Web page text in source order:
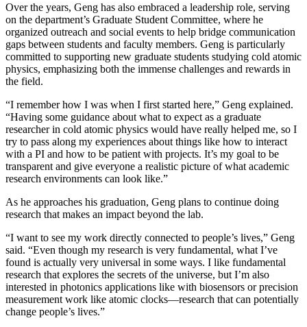
Over the years, Geng has also embraced a leadership role, serving
on the department’s Graduate Student Committee, where he
organized outreach and social events to help bridge communication
gaps between students and faculty members. Geng is particularly
committed to supporting new graduate students studying cold atomic
physics, emphasizing both the immense challenges and rewards in
the field.
“I remember how I was when I first started here,” Geng explained.
“Having some guidance about what to expect as a graduate
researcher in cold atomic physics would have really helped me, so I
try to pass along my experiences about things like how to interact
with a PI and how to be patient with projects. It’s my goal to be
transparent and give everyone a realistic picture of what academic
research environments can look like.”
As he approaches his graduation, Geng plans to continue doing
research that makes an impact beyond the lab.
“I want to see my work directly connected to people’s lives,” Geng
said. “Even though my research is very fundamental, what I’ve
found is actually very universal in some ways. I like fundamental
research that explores the secrets of the universe, but I’m also
interested in photonics applications like with biosensors or precision
measurement work like atomic clocks—research that can potentially
change people’s lives.”